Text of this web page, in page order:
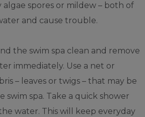
spores or mildew – both of
and cause trouble.
the swim spa clean and remove
immediately. Use a net or
– leaves or twigs – that may be
spa. Take a quick shower
water. This will keep everyday